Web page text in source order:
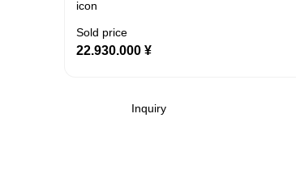
Sold price
22.930.000 ¥
Inquiry